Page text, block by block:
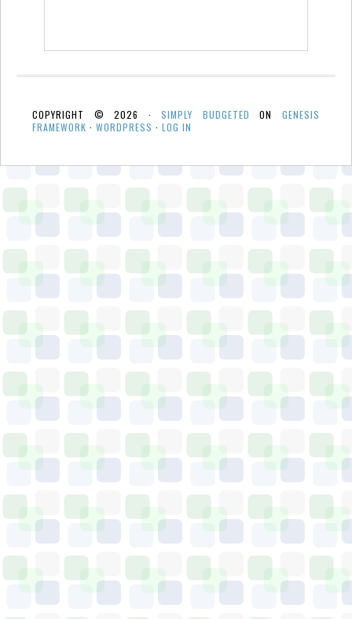
COPYRIGHT © 2026 ·SIMPLY BUDGETED ONGENESIS
FRAMEWORK · WORDPRESS · LOG IN